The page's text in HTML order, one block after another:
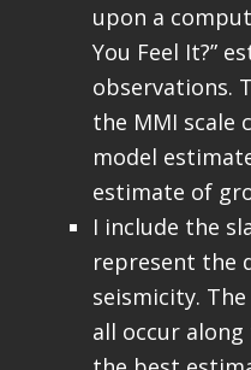
upon a
You Feel It?”
observations.
the MMI scale
model
estimate of
I include the
represent the
seismicity.
all occur